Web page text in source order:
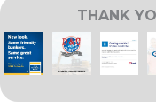
THANK